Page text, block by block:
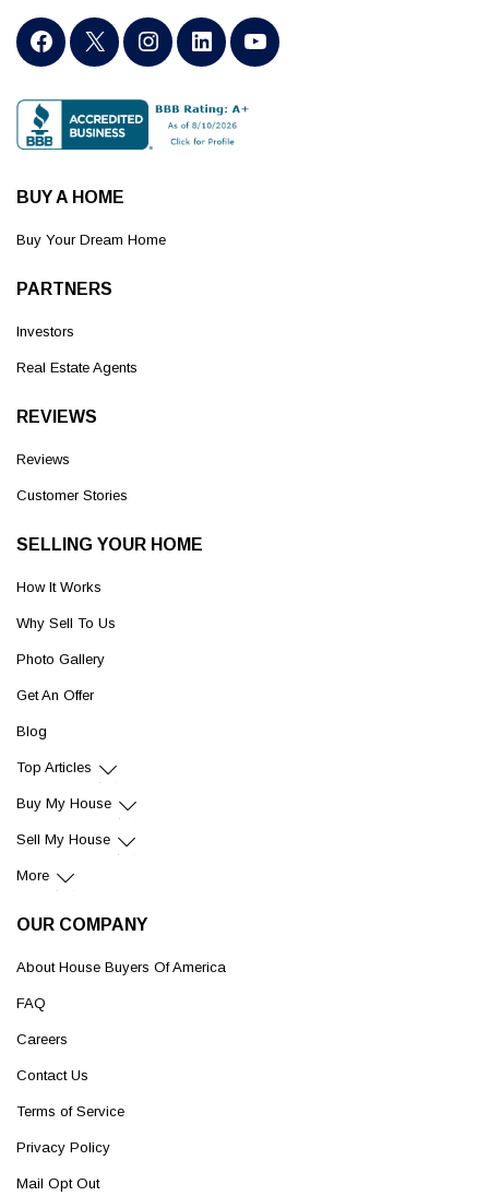
BUY A HOME
Buy Your Dream Home
PARTNERS
Investors
Real Estate Agents
REVIEWS
Reviews
Customer Stories
SELLING YOUR HOME
How It Works
Why Sell To Us
Photo Gallery
Get An Offer
Blog
Top Articles
Buy My House
Sell My House
More
OUR COMPANY
About House Buyers Of America
FAQ
Careers
Contact Us
Terms of Service
Privacy Policy
Mail Opt Out